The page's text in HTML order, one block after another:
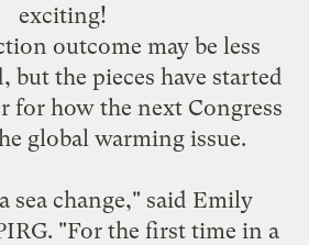
exciting!
outcome may be less
but the pieces have started
for how the next Congress
global warming issue.
sea change," said Emily
"For the first time in a